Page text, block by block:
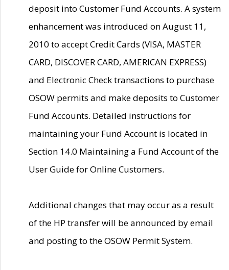
deposit into Customer Fund Accounts. A system
enhancement was introduced on August 11,
2010 to accept Credit Cards (VISA, MASTER
CARD, DISCOVER CARD, AMERICAN EXPRESS)
and Electronic Check transactions to purchase
OSOW permits and make deposits to Customer
Fund Accounts. Detailed instructions for
maintaining your Fund Account is located in
Section 14.0 Maintaining a Fund Account of the
User Guide for Online Customers.
Additional changes that may occur as a result
of the HP transfer will be announced by email
and posting to the OSOW Permit System.